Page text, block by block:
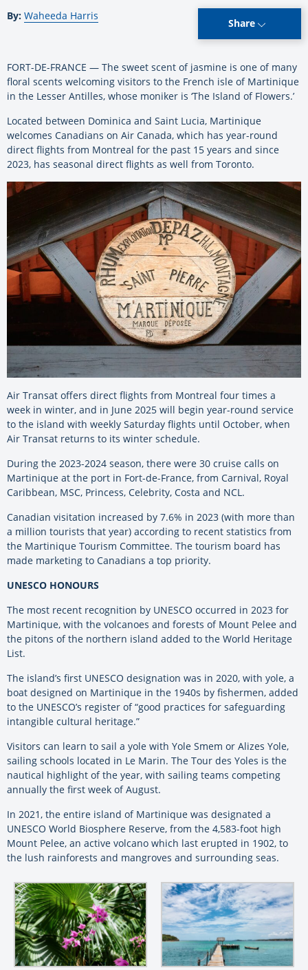
By: Waheeda Harris
Share
FORT-DE-FRANCE — The sweet scent of jasmine is one of many
floral scents welcoming visitors to the French isle of Martinique
in the Lesser Antilles, whose moniker is ‘The Island of Flowers.’
Located between Dominica and Saint Lucia, Martinique
welcomes Canadians on Air Canada, which has year-round
direct flights from Montreal for the past 15 years and since
2023, has seasonal direct flights as well from Toronto.
Air Transat offers direct flights from Montreal four times a
week in winter, and in June 2025 will begin year-round service
to the island with weekly Saturday flights until October, when
Air Transat returns to its winter schedule.
During the 2023-2024 season, there were 30 cruise calls on
Martinique at the port in Fort-de-France, from Carnival, Royal
Caribbean, MSC, Princess, Celebrity, Costa and NCL.
Canadian visitation increased by 7.6% in 2023 (with more than
a million tourists that year) according to recent statistics from
the Martinique Tourism Committee. The tourism board has
made marketing to Canadians a top priority.
UNESCO HONOURS
The most recent recognition by UNESCO occurred in 2023 for
Martinique, with the volcanoes and forests of Mount Pelee and
the pitons of the northern island added to the World Heritage
List.
The island’s first UNESCO designation was in 2020, with yole, a
boat designed on Martinique in the 1940s by fishermen, added
to the UNESCO’s register of “good practices for safeguarding
intangible cultural heritage.”
Visitors can learn to sail a yole with Yole Smem or Alizes Yole,
sailing schools located in Le Marin. The Tour des Yoles is the
nautical highlight of the year, with sailing teams competing
annually the first week of August.
In 2021, the entire island of Martinique was designated a
UNESCO World Biosphere Reserve, from the 4,583-foot high
Mount Pelee, an active volcano which last erupted in 1902, to
the lush rainforests and mangroves and surrounding seas.